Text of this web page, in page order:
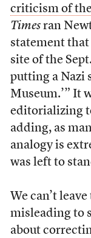
criticism of
Timesran
statement
site of the
putting a Nazi
Museum.’” It
editorializing
adding, as
analogy is
was left to
We can’t
misleading to
about